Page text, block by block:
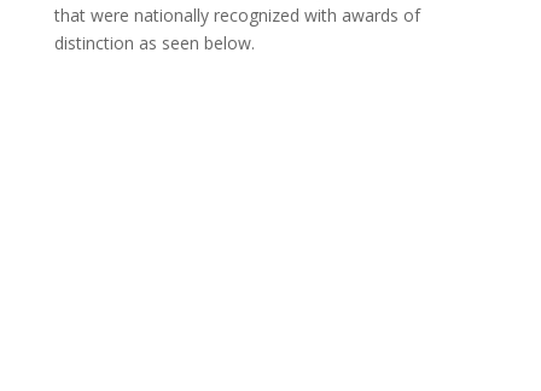
that were nationally recognized with awards of
distinction as seen below.